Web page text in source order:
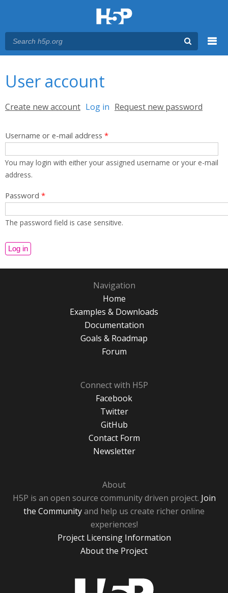
User account
Primary tabs
Create new account Log in (active tab)
Request new password
Username or e-mail address *
You may login with either your assigned username or your e-mail
address.
Password *
The password field is case sensitive.
Navigation
Home
Examples & Downloads
Documentation
Goals & Roadmap
Forum
Connect with H5P
Facebook
Twitter
GitHub
Contact Form
Newsletter
About
H5P is an open source community driven project. Join
the Communityand help us create richer online
experiences!
Project Licensing Information
About the Project